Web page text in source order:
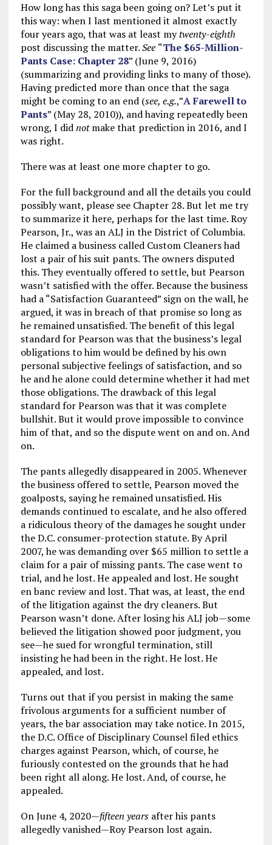
How long has this saga been going on? Let’s put it
this way: when I last mentioned it almost exactly
four years ago, that was at least mytwenty-eighth
post discussing the matter.See “The $65-Million-
Pants Case: Chapter 28” (June 9, 2016)
(summarizing and providing links to many of those).
Having predicted more than once that the saga
might be coming to an end (see, e.g.,”A Farewell to
Pants” (May 28, 2010)), and having repeatedly been
wrong, I didnotmake that prediction in 2016, and I
was right.
There was at least one more chapter to go.
For the full background and all the details you could
possibly want, please see Chapter 28. But let me try
to summarize it here, perhaps for the last time. Roy
Pearson, Jr., was an ALJ in the District of Columbia.
He claimed a business called Custom Cleaners had
lost a pair of his suit pants. The owners disputed
this. They eventually offered to settle, but Pearson
wasn’t satisfied with the offer. Because the business
had a “Satisfaction Guaranteed” sign on the wall, he
argued, it was in breach of that promise so long as
he remained unsatisfied. The benefit of this legal
standard for Pearson was that the business’s legal
obligations to him would be defined by his own
personal subjective feelings of satisfaction, and so
he and he alone could determine whether it had met
those obligations. The drawback of this legal
standard for Pearson was that it was complete
bullshit. But it would prove impossible to convince
him of that, and so the dispute went on and on. And
on.
The pants allegedly disappeared in 2005. Whenever
the business offered to settle, Pearson moved the
goalposts, saying he remained unsatisfied. His
demands continued to escalate, and he also offered
a ridiculous theory of the damages he sought under
the D.C. consumer-protection statute. By April
2007, he was demanding over $65 million to settle a
claim for a pair of missing pants. The case went to
trial, and he lost. He appealed and lost. He sought
en banc review and lost. That was, at least, the end
of the litigation against the dry cleaners. But
Pearson wasn’t done. After losing his ALJ job—some
believed the litigation showed poor judgment, you
see—he sued for wrongful termination, still
insisting he had been in the right. He lost. He
appealed, and lost.
Turns out that if you persist in making the same
frivolous arguments for a sufficient number of
years, the bar association may take notice. In 2015,
the D.C. Office of Disciplinary Counsel filed ethics
charges against Pearson, which, of course, he
furiously contested on the grounds that he had
been right all along. He lost. And, of course, he
appealed.
On June 4, 2020—fifteen yearsafter his pants
allegedly vanished—Roy Pearson lost again.